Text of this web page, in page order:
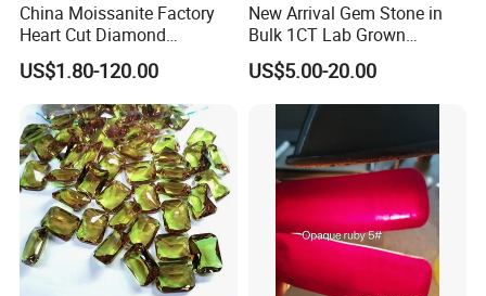
China Moissanite Factory
Heart Cut Diamond
Substitute for Jewelry
US$1.80-120.00
New Arrival Gem Stone in
Bulk 1CT Lab Grown
Colored Alexandrite
Aquamarine Blue Sapphire
Red Ruby Green Emerald
Loose Gemstone
US$5.00-20.00